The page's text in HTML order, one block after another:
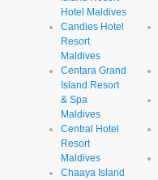
Hotel Maldives
Candies Hotel
Resort
Maldives
Centara Grand
Island Resort
& Spa
Maldives
Central Hotel
Resort
Maldives
Chaaya Island